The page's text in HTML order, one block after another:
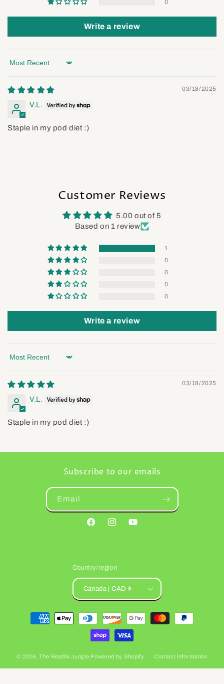
0
Write a review
Sort by
03/18/2025
V.L.
Staple in my pod diet :)
Customer Reviews
5.00 out of 5
Based on 1 review
1
0
0
0
0
Write a review
Sort by
03/18/2025
V.L.
Staple in my pod diet :)
Subscribe to our emails
Email
FacebookInstagramYouTube
Country/region
Canada | CAD $
Payment
methods
© 2026, The Reptile Jungle Powered by Shopify Contact information